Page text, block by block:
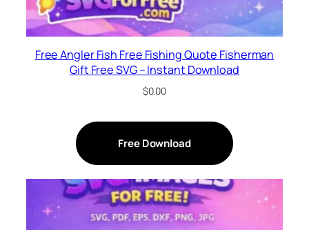
Free Angler Fish Free Fishing Quote Fisherman
Gift Free SVG – Instant Download
$0.00
Free Download